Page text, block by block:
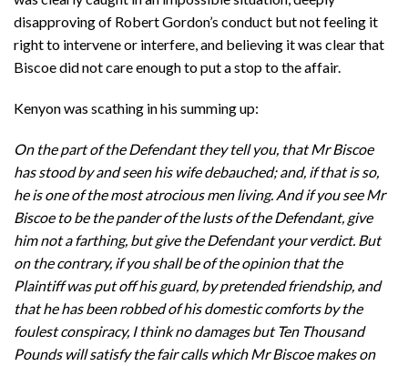
disapproving of Robert Gordon’s conduct but not feeling it
right to intervene or interfere, and believing it was clear that
Biscoe did not care enough to put a stop to the affair.
Kenyon was scathing in his summing up:
On the part of the Defendant they tell you, that Mr Biscoe
has stood by and seen his wife debauched; and, if that is so,
he is one of the most atrocious men living. And if you see Mr
Biscoe to be the pander of the lusts of the Defendant, give
him not a farthing, but give the Defendant your verdict. But
on the contrary, if you shall be of the opinion that the
Plaintiff was put off his guard, by pretended friendship, and
that he has been robbed of his domestic comforts by the
foulest conspiracy, I think no damages but Ten Thousand
Pounds will satisfy the fair calls which Mr Biscoe makes on